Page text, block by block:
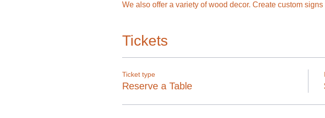
We also offer a variety of wood decor. Create custom
Tickets
Ticket type
Reserve a Table